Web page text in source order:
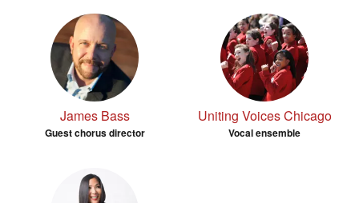
James Bass
Guest chorus director
Uniting Voices Chicago
Vocal ensemble